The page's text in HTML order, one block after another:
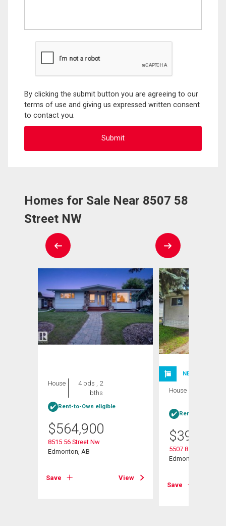
By clicking the submit button you are agreeing to our
terms of use and giving us expressed written consent
to contact you.
Homes for Sale Near 8507 58
Street NW
House
4 bds , 2
bths
Rent-to-Own eligible
$564,900
8515 56 Street Nw
Edmonton, AB
Save View
NEW LISTING
House
Rent-to-Own
$395,000
5507 84 Avenue Nw
Edmonton, AB
Save